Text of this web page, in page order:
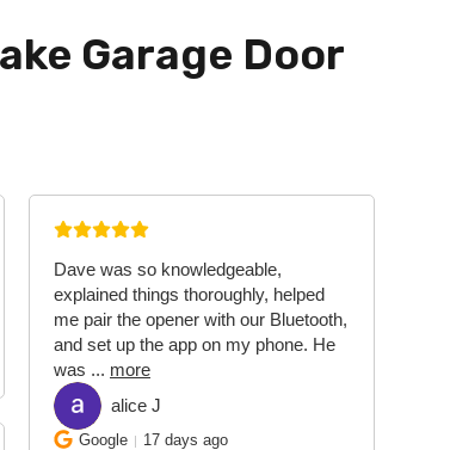
Garage Door
Dave was so knowledgeable,
explained things thoroughly, helped
me pair the opener with our Bluetooth,
and set up the app on my phone. He
was ... more
AJ alice J
Google 17 days ago